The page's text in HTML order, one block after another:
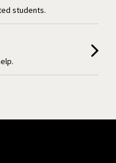
students.